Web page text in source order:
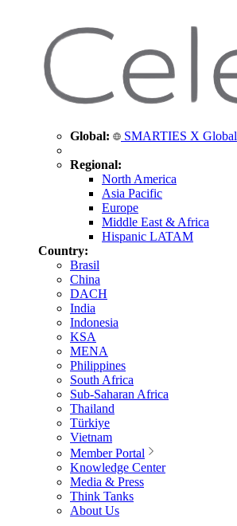
Global: SMARTIES X Global
Regional:
North America
Asia Pacific
Europe
Middle East & Africa
Hispanic LATAM
Country:
Brasil
China
DACH
India
Indonesia
KSA
MENA
Philippines
South Africa
Sub-Saharan Africa
Thailand
Türkiye
Vietnam
Member Portal
Knowledge Center
Media & Press
Think Tanks
About Us